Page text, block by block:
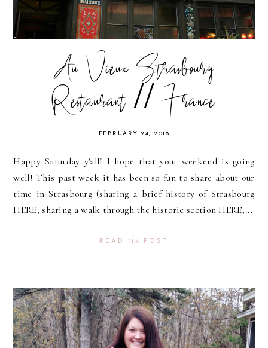
Au Vieux Strasbourg
Restaurant // France
FEBRUARY 24, 2018
Happy Saturday y'all! I hope that your weekend is going
well! This past week it has been so fun to share about our
time in Strasbourg (sharing a brief history of Strasbourg
HERE; sharing a walk through the historic section HERE,...
READ the POST